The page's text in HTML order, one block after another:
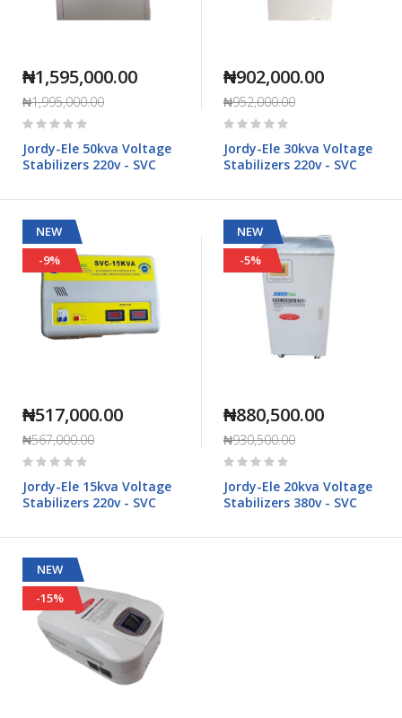
₦1,595,000.00
₦1,995,000.00
Rating:
Jordy-Ele 50kva Voltage
Stabilizers 220v - SVC
₦902,000.00
₦952,000.00
Rating:
Jordy-Ele 30kva Voltage
Stabilizers 220v - SVC
NEW
-9%
₦517,000.00
₦567,000.00
Rating:
Jordy-Ele 15kva Voltage
Stabilizers 220v - SVC
NEW
-5%
₦880,500.00
₦930,500.00
Rating:
Jordy-Ele 20kva Voltage
Stabilizers 380v - SVC
NEW
-15%